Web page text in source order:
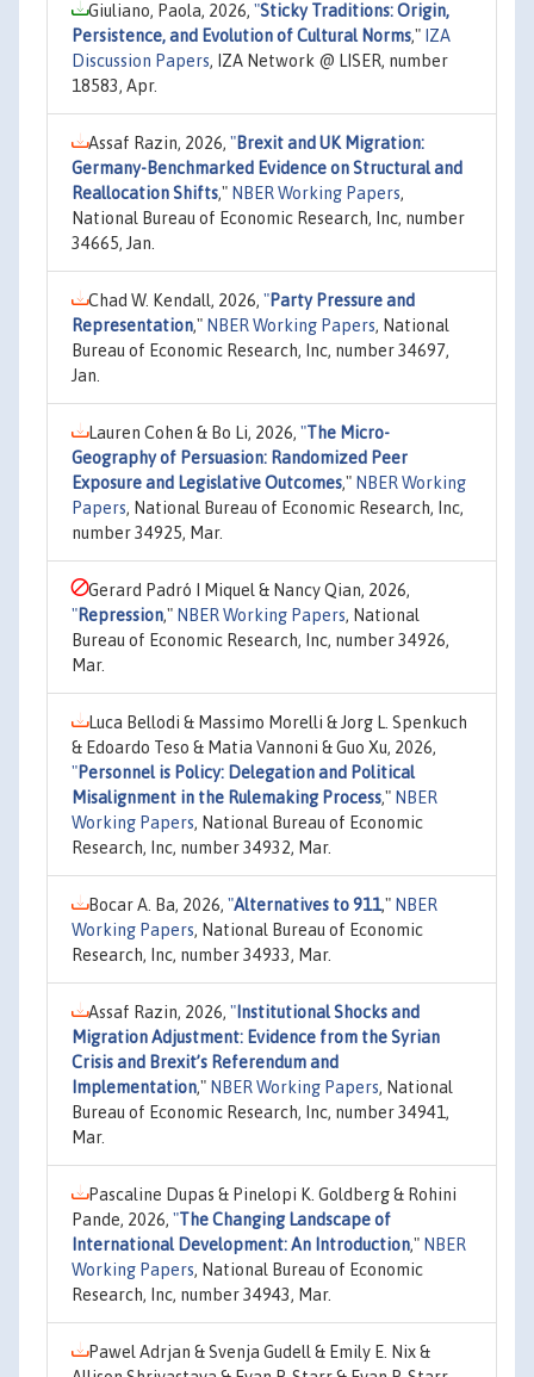
Giuliano, Paola, 2026, "Sticky Traditions: Origin,
Persistence, and Evolution of Cultural Norms," IZA
Discussion Papers, IZA Network @ LISER, number
18583, Apr.
Assaf Razin, 2026, "Brexit and UK Migration:
Germany-Benchmarked Evidence on Structural and
Reallocation Shifts," NBER Working Papers,
National Bureau of Economic Research, Inc, number
34665, Jan.
Chad W. Kendall, 2026, "Party Pressure and
Representation," NBER Working Papers, National
Bureau of Economic Research, Inc, number 34697,
Jan.
Lauren Cohen & Bo Li, 2026, "The Micro-
Geography of Persuasion: Randomized Peer
Exposure and Legislative Outcomes," NBER Working
Papers, National Bureau of Economic Research, Inc,
number 34925, Mar.
Gerard Padró I Miquel & Nancy Qian, 2026,
"Repression," NBER Working Papers, National
Bureau of Economic Research, Inc, number 34926,
Mar.
Luca Bellodi & Massimo Morelli & Jorg L. Spenkuch
& Edoardo Teso & Matia Vannoni & Guo Xu, 2026,
"Personnel is Policy: Delegation and Political
Misalignment in the Rulemaking Process," NBER
Working Papers, National Bureau of Economic
Research, Inc, number 34932, Mar.
Bocar A. Ba, 2026, "Alternatives to 911," NBER
Working Papers, National Bureau of Economic
Research, Inc, number 34933, Mar.
Assaf Razin, 2026, " Institutional Shocks and
Migration Adjustment: Evidence from the Syrian
Crisis and Brexit’s Referendum and
Implementation," NBER Working Papers, National
Bureau of Economic Research, Inc, number 34941,
Mar.
Pascaline Dupas & Pinelopi K. Goldberg & Rohini
Pande, 2026, "The Changing Landscape of
International Development: An Introduction," NBER
Working Papers, National Bureau of Economic
Research, Inc, number 34943, Mar.
Pawel Adrjan & Svenja Gudell & Emily E. Nix &